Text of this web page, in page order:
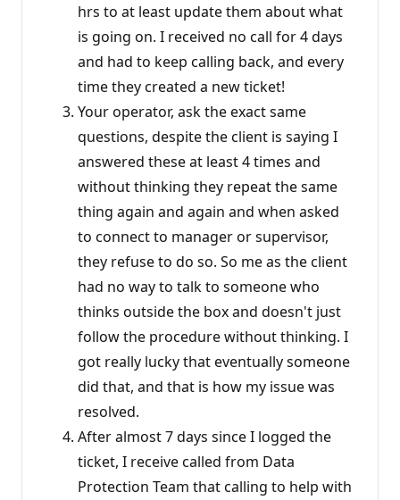
hrs to at least update them about what
is going on. I received no call for 4 days
and had to keep calling back, and every
time they created a new ticket!
Your operator, ask the exact same
questions, despite the client is saying I
answered these at least 4 times and
without thinking they repeat the same
thing again and again and when asked
to connect to manager or supervisor,
they refuse to do so. So me as the client
had no way to talk to someone who
thinks outside the box and doesn't just
follow the procedure without thinking. I
got really lucky that eventually someone
did that, and that is how my issue was
resolved.
After almost 7 days since I logged the
ticket, I receive called from Data
Protection Team that calling to help with